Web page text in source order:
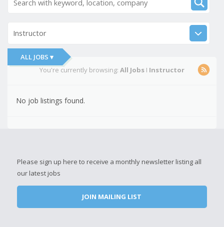
Instructor
ALL JOBS ▾
You're currently browsing:All Jobs I Instructor
No job listings found.
Please sign up here to receive a monthly newsletter listing all
our latest jobs
JOIN MAILING LIST